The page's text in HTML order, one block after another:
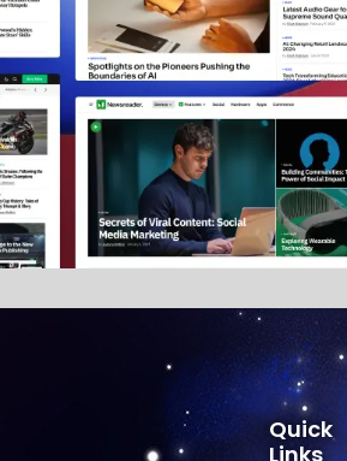
Quick
Links